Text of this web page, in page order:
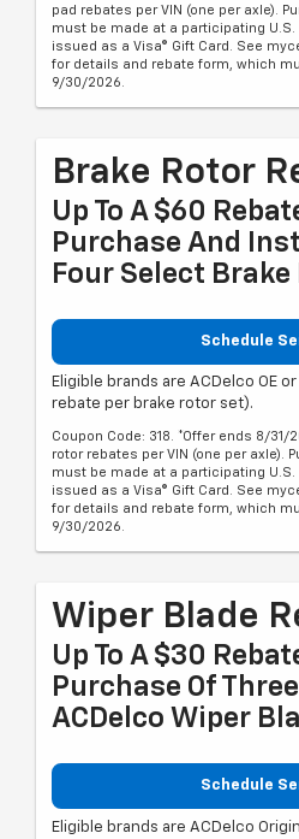
pad rebates per VIN (one per axle).
must be made at a participating U.S.
issued as a Visa® Gift Card. See
for details and rebate form, which
9/30/2026.
Brake Rotor
Up To A $60
Purchase And
Four Select
Schedule
Eligible brands are ACDelco OE
rebate per brake rotor set).
Coupon Code: 318. *Offer ends 8/
rotor rebates per VIN (one per axle).
must be made at a participating U.S.
issued as a Visa® Gift Card. See
for details and rebate form, which
9/30/2026.
Wiper Blade
Up To A $30
Purchase Of
ACDelco Wiper
Schedule
Eligible brands are ACDelco